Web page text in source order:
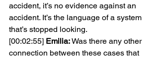
accident, it’s no evidence against an
accident. It’s the language of a system
that’s stopped looking.
[00:02:55] Emilia: Was there any other
connection between these cases that